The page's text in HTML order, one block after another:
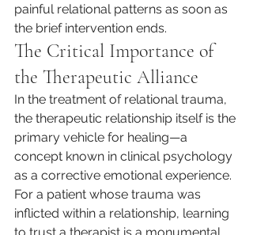
painful relational patterns as soon as
the brief intervention ends.
The Critical Importance of
the Therapeutic Alliance
In the treatment of relational trauma,
the therapeutic relationship itself is the
primary vehicle for healing—a
concept known in clinical psychology
as a corrective emotional experience.
For a patient whose trauma was
inflicted within a relationship, learning
to trust a therapist is a monumental,